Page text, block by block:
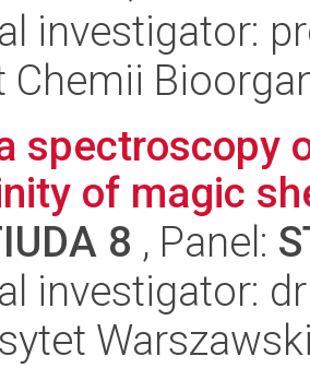
investigator:
Chemii
spectroscopy
of magic
8 , Panel:
investigator: